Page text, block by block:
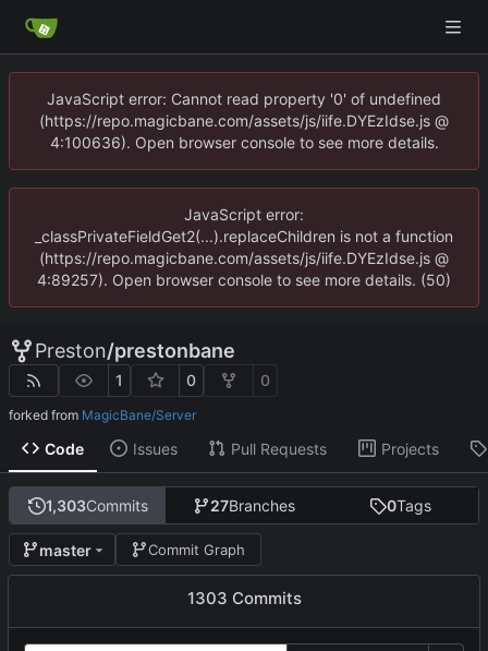
JavaScript error: Cannot read property '0' of undefined
(https://repo.magicbane.com/assets/js/iife.DYEzIdse.js @
4:100636). Open browser console to see more details.
JavaScript error:
_classPrivateFieldGet2(...).replaceChildren is not a function
(https://repo.magicbane.com/assets/js/iife.DYEzIdse.js @
4:89257). Open browser console to see more details. (50)
Preston/prestonbane
1 0 0
forked from MagicBane/Server
Code Issues Pull Requests Projects
1,303Commits 27Branches 0Tags
master Commit Graph
1303 Commits